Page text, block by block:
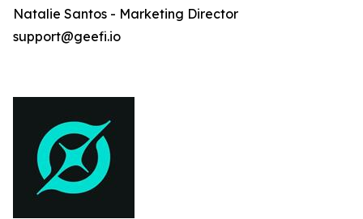
Natalie Santos - Marketing Director
support@geefi.io